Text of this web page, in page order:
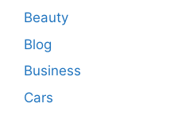
Beauty
Blog
Business
Cars